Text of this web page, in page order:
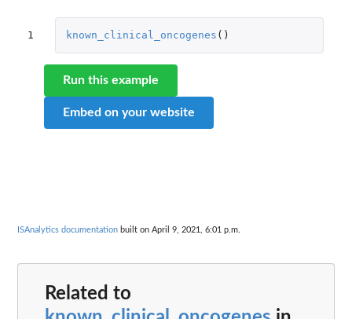
1 known_clinical_oncogenes ()
Run this example
Embed on your website
ISAnalytics documentation built on April 9, 2021, 6:01 p.m.
Related to